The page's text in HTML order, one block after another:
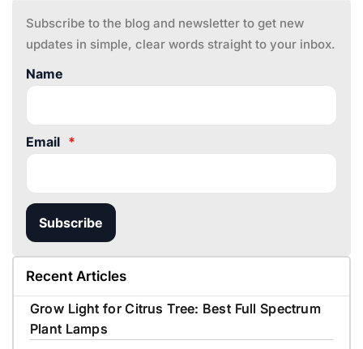
Subscribe to the blog and newsletter to get new
updates in simple, clear words straight to your inbox.
Name
Email *
Subscribe
Recent Articles
Grow Light for Citrus Tree: Best Full Spectrum
Plant Lamps